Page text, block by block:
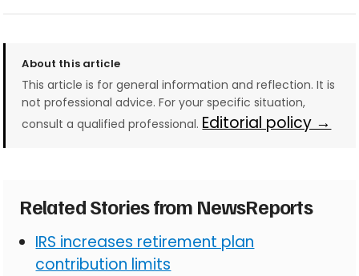
About this article
This article is for general information and reflection. It is
not professional advice. For your specific situation,
consult a qualified professional. Editorial policy →
Related Stories from NewsReports
IRS increases retirement plan
contribution limits